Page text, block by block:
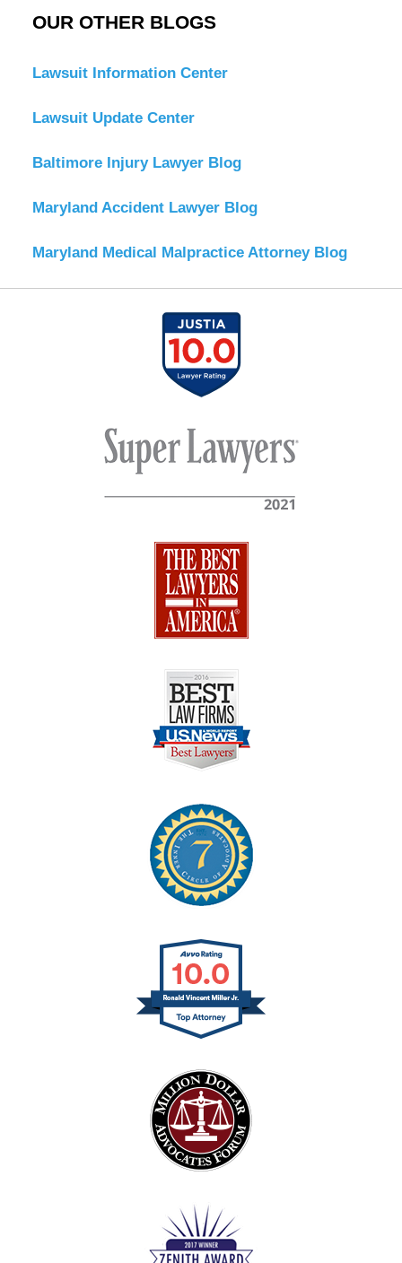
OUR OTHER BLOGS
Lawsuit Information Center
Lawsuit Update Center
Baltimore Injury Lawyer Blog
Maryland Accident Lawyer Blog
Maryland Medical Malpractice Attorney Blog